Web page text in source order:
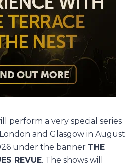
perform a very special series
and Glasgow in August
under the banner THE
REVUE. The shows will